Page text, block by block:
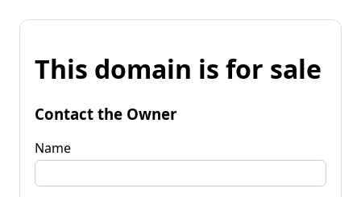
This domain is for sale
Contact the Owner
Name